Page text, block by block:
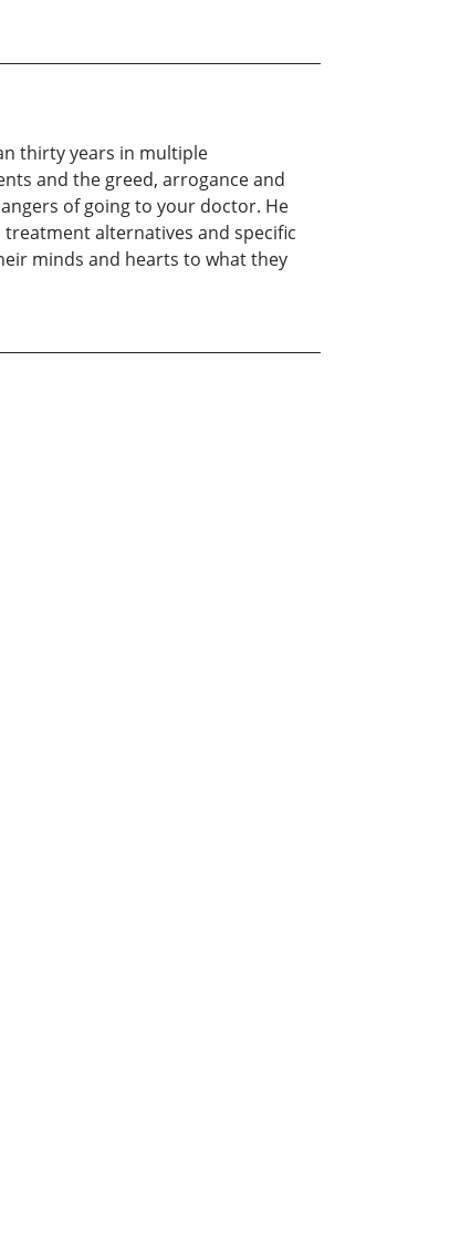
thirty years in multiple
and the greed, arrogance and
of going to your doctor. He
alternatives and specific
minds and hearts to what they